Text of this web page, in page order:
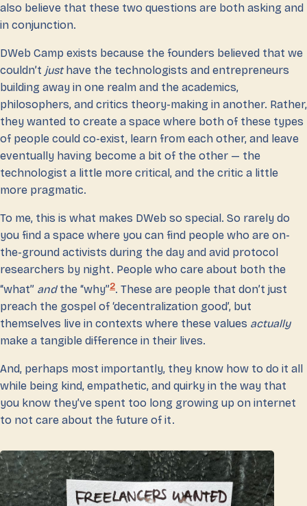
also believe that these two questions are both asking and
in conjunction.
DWeb Camp exists because the founders believed that we
couldn’t justhave the technologists and entrepreneurs
building away in one realm and the academics,
philosophers, and critics theory-making in another. Rather,
they wanted to create a space where both of these types
of people could co-exist, learn from each other, and leave
eventually having become a bit of the other — the
technologist a little more critical, and the critic a little
more pragmatic.
To me, this is what makes DWeb so special. So rarely do
you find a space where you can find people who are on-
the-ground activists during the day and avid protocol
researchers by night. People who care about both the
“what” andthe “why”2. These are people that don’t just
preach the gospel of ‘decentralization good’, but
themselves live in contexts where these values actually
make a tangible difference in their lives.
And, perhaps most importantly, they know how to do it all
while being kind, empathetic, and quirky in the way that
you know they’ve spent too long growing up on internet
to not care about the future of it.